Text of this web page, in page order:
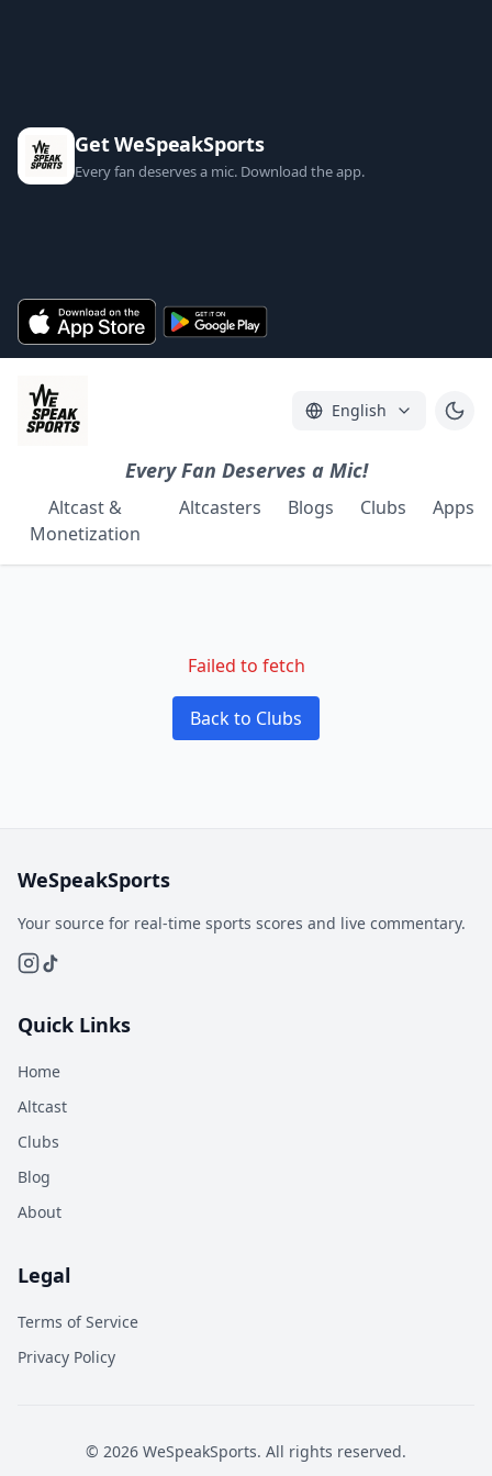
Get WeSpeakSports
Every fan deserves a mic. Download the app.
English
Every Fan Deserves a Mic!
Altcast &
Monetization
Altcasters Blogs Clubs Apps
Failed to fetch
Back to Clubs
WeSpeakSports
Your source for real-time sports scores and live commentary.
Quick Links
Home
Altcast
Clubs
Blog
About
Legal
Terms of Service
Privacy Policy
© 2026 WeSpeakSports. All rights reserved.